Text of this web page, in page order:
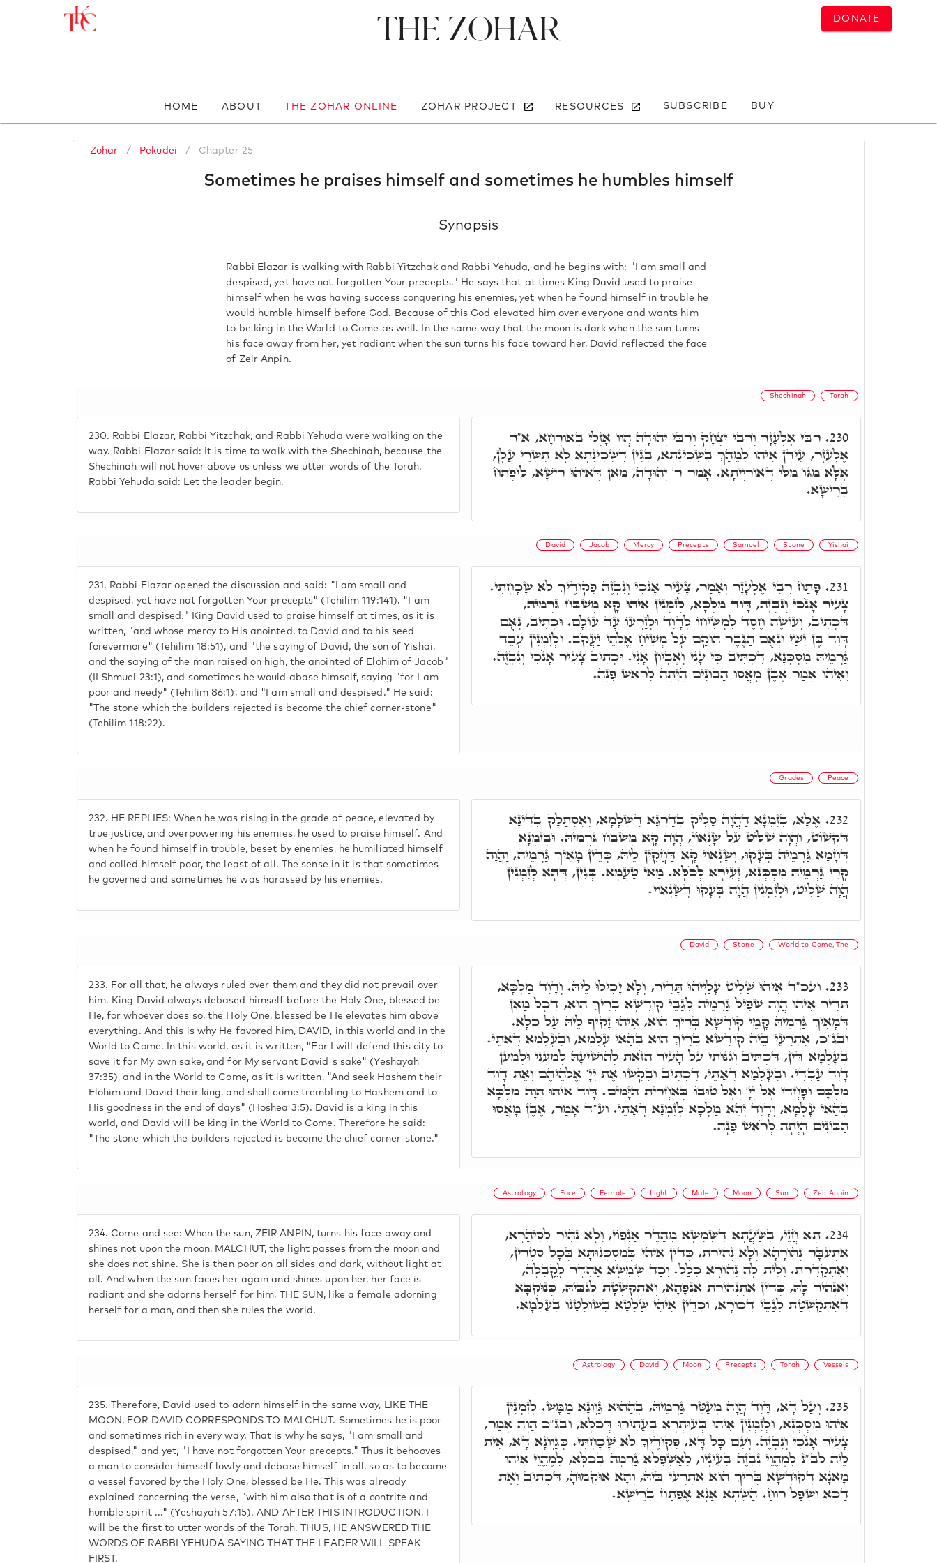
DONATE
The Zohar
HOME ABOUT THE ZOHAR ONLINE ZOHAR PROJECT RESOURCES SUBSCRIBE BUY
Zohar / Pekudei / Chapter 25
Sometimes he praises himself and sometimes he humbles himself
Synopsis
Rabbi Elazar is walking with Rabbi Yitzchak and Rabbi Yehuda, and he begins with: "I am small and
despised, yet have not forgotten Your precepts." He says that at times King David used to praise
himself when he was having success conquering his enemies, yet when he found himself in trouble he
would humble himself before God. Because of this God elevated him over everyone and wants him
to be king in the World to Come as well. In the same way that the moon is dark when the sun turns
his face away from her, yet radiant when the sun turns his face toward her, David reflected the face
of Zeir Anpin.
Shechinah Torah
230. Rabbi Elazar, Rabbi Yitzchak, and Rabbi Yehuda were walking on the
way. Rabbi Elazar said: It is time to walk with the Shechinah, because the
Shechinah will not hover above us unless we utter words of the Torah.
Rabbi Yehuda said: Let the leader begin.
230. רִבִּי אֶלְעָזָר וְרִבִּי יִצְחָק וְרִבִּי יְהוּדָה הֲווֹ אָזְלֵי בְּאוֹרְחָא, א"ר
אֶלְעָזָר, עִידָּן אִיהוּ לְמֵהַךְ בִּשְׁכִינְתָּא, בְּגִין דִּשְׁכִינְתָּא לָא תִּשְׁרֵי עֲלָן,
אֶלָּא מִגּוֹ מִלֵּי דְּאוֹרַיְיתָא. אָמַר ר' יְהוּדָה, מַאן דְּאִיהוּ רֵישָׁא, לִיפְתַּח
בְּרֵישָׁא.
David Jacob Mercy Precepts Samuel Stone Yishai
231. Rabbi Elazar opened the discussion and said: "I am small and
despised, yet have not forgotten Your precepts" (Tehilim 119:141). "I am
small and despised." King David used to praise himself at times, as it is
written, "and whose mercy to His anointed, to David and to his seed
forevermore" (Tehilim 18:51), and "the saying of David, the son of Yishai,
and the saying of the man raised on high, the anointed of Elohim of Jacob"
(II Shmuel 23:1), and sometimes he would abase himself, saying "for I am
poor and needy" (Tehilim 86:1), and "I am small and despised." He said:
"The stone which the builders rejected is become the chief corner-stone"
(Tehilim 118:22).
231. פָּתַח רִבִּי אֶלְעָזָר וְאָמַר, צָעִיר אָנֹכִי וְנִבְזֶה פִּקּוּדֶיךָ לֹא שָׁכָחְתִּי.
צָעִיר אָנֹכִי וְנִבְזֶה, דָּוִד מַלְכָּא, לְזִמְנִין אִיהוּ קָא מְשַׁבַּח גַּרְמֵיהּ,
דִּכְתִּיב, וְעוֹשֶׂה חֶסֶד לִמְשִׁיחוֹ לְדָוִד וּלְזַרְעוֹ עַד עוֹלָם. וּכְתִיב, נְאֻם
דָּוִד בֶּן יִשַׁי וּנְאֻם הַגֶּבֶר הוּקַם עָל מְשִׁיחַ אֱלֹהֵי יַעֲקֹב. וּלְזִמְנִין עָבֵד
גַּרְמֵיהּ מִסְכְּנָא, דִּכְתִּיב כִּי עָנִי וְאֶבְיוֹן אָנִי. וּכְתִיב צָעִיר אָנֹכִי וְנִבְזֶה.
וְאִיהוּ אָמַר אֶבֶן מָאֲסוּ הַבּוֹנִים הָיְתָה לְרֹאשׁ פִּנָּה.
Grades Peace
232. HE REPLIES: When he was rising in the grade of peace, elevated by
true justice, and overpowering his enemies, he used to praise himself. And
when he found himself in trouble, beset by enemies, he humiliated himself
and called himself poor, the least of all. The sense in it is that sometimes
he governed and sometimes he was harassed by his enemies.
232. אֶלָּא, בְּזִמְנָא דַּהֲוָה סָלִיק בְּדַרְגָּא דִּשְׁלָמָא, וְאִסְתַּלָּק בְּדִינָא
דִּקְשׁוֹט, וַהֲוָה שַׁלִּיט עַל שָׂנְאוֹי, הֲוָה קָא מְשַׁבַּח גַּרְמֵיהּ. וּבְזִמְנָא
דְּחָמָא גַּרְמֵיהּ בְּעָקוּ, וְשָׁנְאוֹי קָא דַּחֲקִין לֵיהּ, כְּדֵין מָאִיךְ גַּרְמֵיהּ, וַהֲוָה
קָרֵי גַּרְמֵיהּ מִסְכְּנָא, זְעִירָא לְכֹלָּא. מַאי טַעֲמָא. בְּגִין, דְּהָא לְזִמְנִין
הֲוָה שַׁלִּיט, וּלְזִמְנִין הֲוָה בְּעָקוּ דְּשָׂנְאוֹי.
David Stone World to Come, The
233. For all that, he always ruled over them and they did not prevail over
him. King David always debased himself before the Holy One, blessed be
He, for whoever does so, the Holy One, blessed be He elevates him above
everything. And this is why He favored him, DAVID, in this world and in the
World to Come. In this world, as it is written, "For I will defend this city to
save it for My own sake, and for My servant David's sake" (Yeshayah
37:35), and in the World to Come, as it is written, "And seek Hashem their
Elohim and David their king, and shall come trembling to Hashem and to
His goodness in the end of days" (Hoshea 3:5). David is a king in this
world, and David will be king in the World to Come. Therefore he said:
"The stone which the builders rejected is become the chief corner-stone."
233. ועכ"ד אִיהוּ שַׁלִּיט עָלַיְיהוּ תָּדִיר, וְלָא יָכִילוּ לֵיהּ. וְדָוִד מַלְכָּא,
תָּדִיר אִיהוּ הֲוָה שָׁפִיל גַּרְמֵיהּ לְגַבֵּי קוּדְשָׁא בְּרִיךְ הוּא, דְּכָל מַאן
דְּמָאִיךְ גַּרְמֵיהּ קָמֵי קוּדְשָׁא בְּרִיךְ הוּא, אִיהוּ זָקִיף לֵיהּ עַל כֹּלָּא.
ובג"כ, אִתְרְעֵי בֵּיהּ קוּדְשָׁא בְּרִיךְ הוּא בְּהַאי עָלְמָא, וּבְעָלְמָא דְּאָתֵי.
בְּעָלְמָא דֵּין, דִּכְתִּיב וְגַנּוֹתִי עַל הָעִיר הַזֹּאת לְהוֹשִׁיעָהּ לְמַעֲנִי וּלְמַעַן
דָּוִד עַבְדִּי. וּבְעָלְמָא דְּאָתֵי, דִּכְתִּיב וּבִקְשׁוּ אֶת יְיָ' אֱלֹהֵיהֶם וְאֵת דָּוִד
מַלְכָּם וּפָחֲדוּ אֶל יְיָ' וְאֶל טוּבוֹ בְּאַחֲרִית הַיָּמִים. דָּוִד אִיהוּ הֲוָה מַלְכָּא
בְּהַאי עָלְמָא, וְדָוִד יְהֵא מַלְכָּא לְזִמְנָא דְּאָתֵי. וע"ד אָמַר, אֶבֶן מָאֲסוּ
הַבּוֹנִים הָיְתָה לְרֹאשׁ פִּנָה.
Astrology Face Female Light Male Moon Sun Zeir Anpin
234. Come and see: When the sun, ZEIR ANPIN, turns his face away and
shines not upon the moon, MALCHUT, the light passes from the moon and
she does not shine. She is then poor on all sides and dark, without light at
all. And when the sun faces her again and shines upon her, her face is
radiant and she adorns herself for him, THE SUN, like a female adorning
herself for a man, and then she rules the world.
234. תָּא חֲזֵי, בְּשַׁעֲתָא דְּשִׁמְשָׁא מְהַדֵּר אַנְפּוֹי, וְלָא נָהִיר לְסִיהֲרָא,
אִתְעַבָּר נְהוֹרָהָא וְלָא נְהִירַת, כְּדֵין אִיהִי בְּמִסְכְּנוּתָא בְּכָל סִטְרִין,
וְאִתְקַדְּרָת. וְלֵית לָהּ נְהוֹרָא כְּלַל. וְכַד שִׁמְשָׁא אַהְדָּר לָקֳבְלָהּ,
וְאַנְהִיר לָהּ, כְּדֵין אִתְנְהִירַת אַנְפָּהָא, וְאִתְקַשְּׁטָת לְגַבֵּיהּ, כְּנוּקְבָּא
דְּאִתְקַשְּׁטַת לְגַבֵּי דְּכוּרָא, וּכְדֵין אִיהִי שַׁלְטָא בְּשׁוּלְטָנוּ בְּעָלְמָא.
Astrology David Moon Precepts Torah Vessels
235. Therefore, David used to adorn himself in the same way, LIKE THE
MOON, FOR DAVID CORRESPONDS TO MALCHUT. Sometimes he is poor
and sometimes rich in every way. That is why he says, "I am small and
despised," and yet, "I have not forgotten Your precepts." Thus it behooves
a man to consider himself lowly and debase himself in all, so as to become
a vessel favored by the Holy One, blessed be He. This was already
explained concerning the verse, "with him also that is of a contrite and
humble spirit ..." (Yeshayah 57:15). AND AFTER THIS INTRODUCTION, I
will be the first to utter words of the Torah. THUS, HE ANSWERED THE
WORDS OF RABBI YEHUDA SAYING THAT THE LEADER WILL SPEAK
FIRST.
235. וְעַל דָּא, דָּוִד הֲוָה מְעַטֵּר גַּרְמֵיהּ, בְּהַהוּא גַּוְונָא מַמָּשׁ. לְזִמְנִין
אִיהוּ מִסְכְּנָא, וּלְזִמְנִין אִיהוּ בְּעוּתְרָא בְּעַתִּירוּ דְּכֹלָּא, ובג"כ הֲוָה אָמַר,
צָעִיר אָנֹכִי וְנִבְזֶה. וְעִם כָּל דָּא, פִּקּוּדֶיךָ לֹֹא שָׁכָחְתִּי. כְּגַוְונָא דָּא, אִית
לֵיהּ לב"נ לְמֶהֱוֵי נִבְזֶה בְּעֵינָיו, לְאַשְׁפְּלָא גַּרְמָהּ בְּכֹלָּא, לְמֶהֱוֵי אִיהוּ
מָאנָא דְקוּדְשָׁא בְּרִיךְ הוּא אִתְרְעֵי בֵּיהּ, וְהָא אוּקְמוּהָ, דִּכְתִּיב וְאֶת
דַּכָּא וּשְׁפַל רוּחַ. הַשְׁתָּא אֲנָא אֶפְתַּח בְּרֵישָׁא.